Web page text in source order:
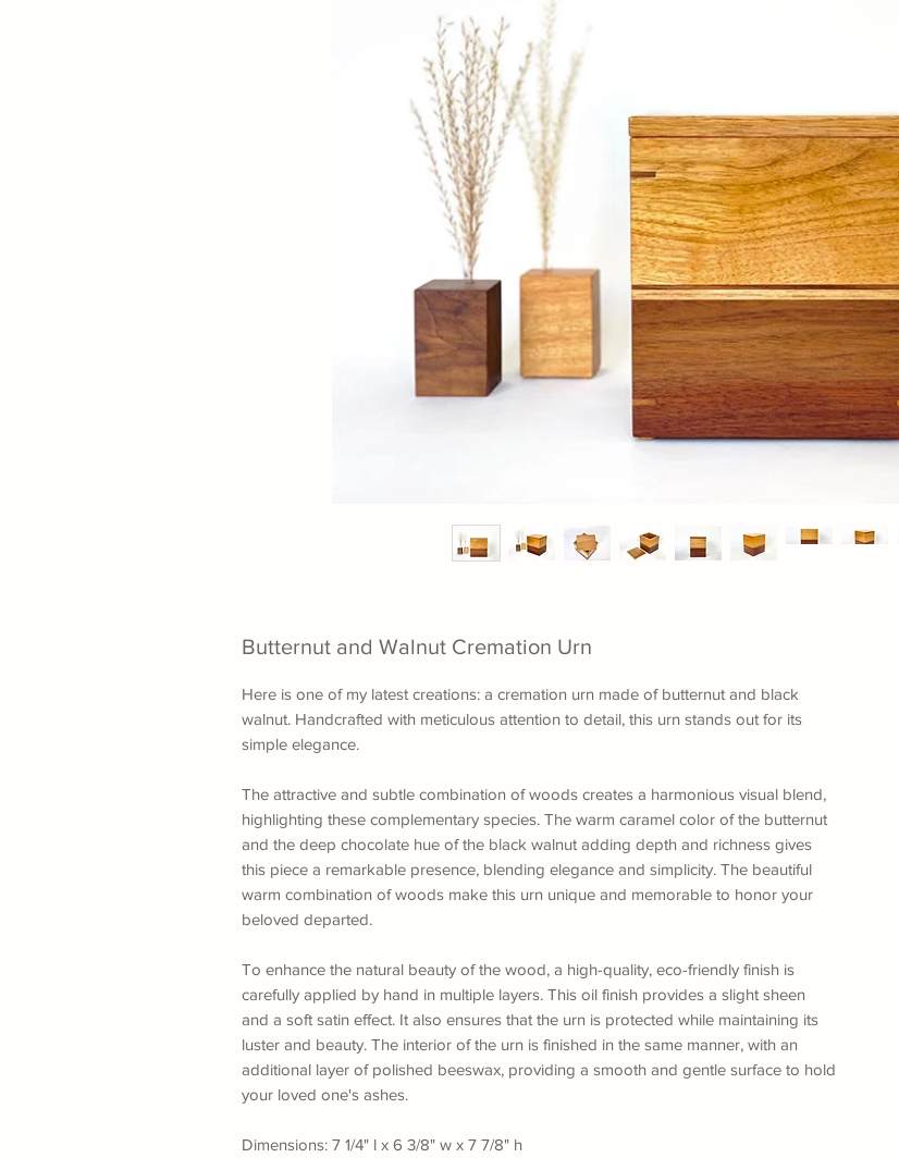
Butternut and Walnut Cremation Urn
Here is one of my latest creations: a cremation urn made of butternut and black
walnut. Handcrafted with meticulous attention to detail, this urn stands out for its
simple elegance.
The attractive and subtle combination of woods creates a harmonious visual blend,
highlighting these complementary species. The warm caramel color of the butternut
and the deep chocolate hue of the black walnut adding depth and richness gives
this piece a remarkable presence, blending elegance and simplicity. The beautiful
warm combination of woods make this urn unique and memorable to honor your
beloved departed.
To enhance the natural beauty of the wood, a high-quality, eco-friendly finish is
carefully applied by hand in multiple layers. This oil finish provides a slight sheen
and a soft satin effect. It also ensures that the urn is protected while maintaining its
luster and beauty. The interior of the urn is finished in the same manner, with an
additional layer of polished beeswax, providing a smooth and gentle surface to hold
your loved one's ashes.
Dimensions: 7 1/4" l x 6 3/8" w x 7 7/8" h